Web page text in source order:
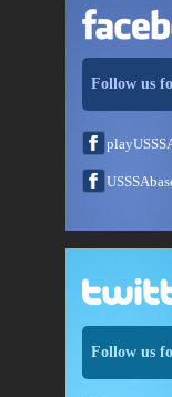
Follow us
Follow us